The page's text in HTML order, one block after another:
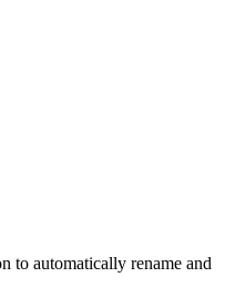
to automatically rename and